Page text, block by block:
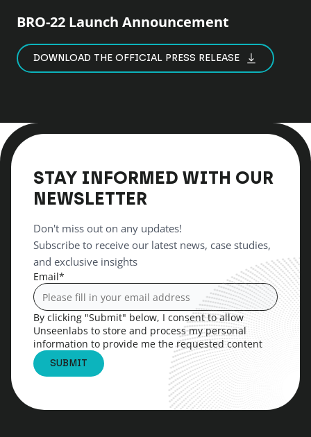
BRO-22 Launch Announcement
DOWNLOAD THE OFFICIAL PRESS RELEASE
STAY INFORMED WITH OUR
NEWSLETTER
Don't miss out on any updates!
Subscribe to receive our latest news, case studies,
and exclusive insights
Email*
By clicking "Submit" below, I consent to allow
Unseenlabs to store and process my personal
information to provide me the requested content